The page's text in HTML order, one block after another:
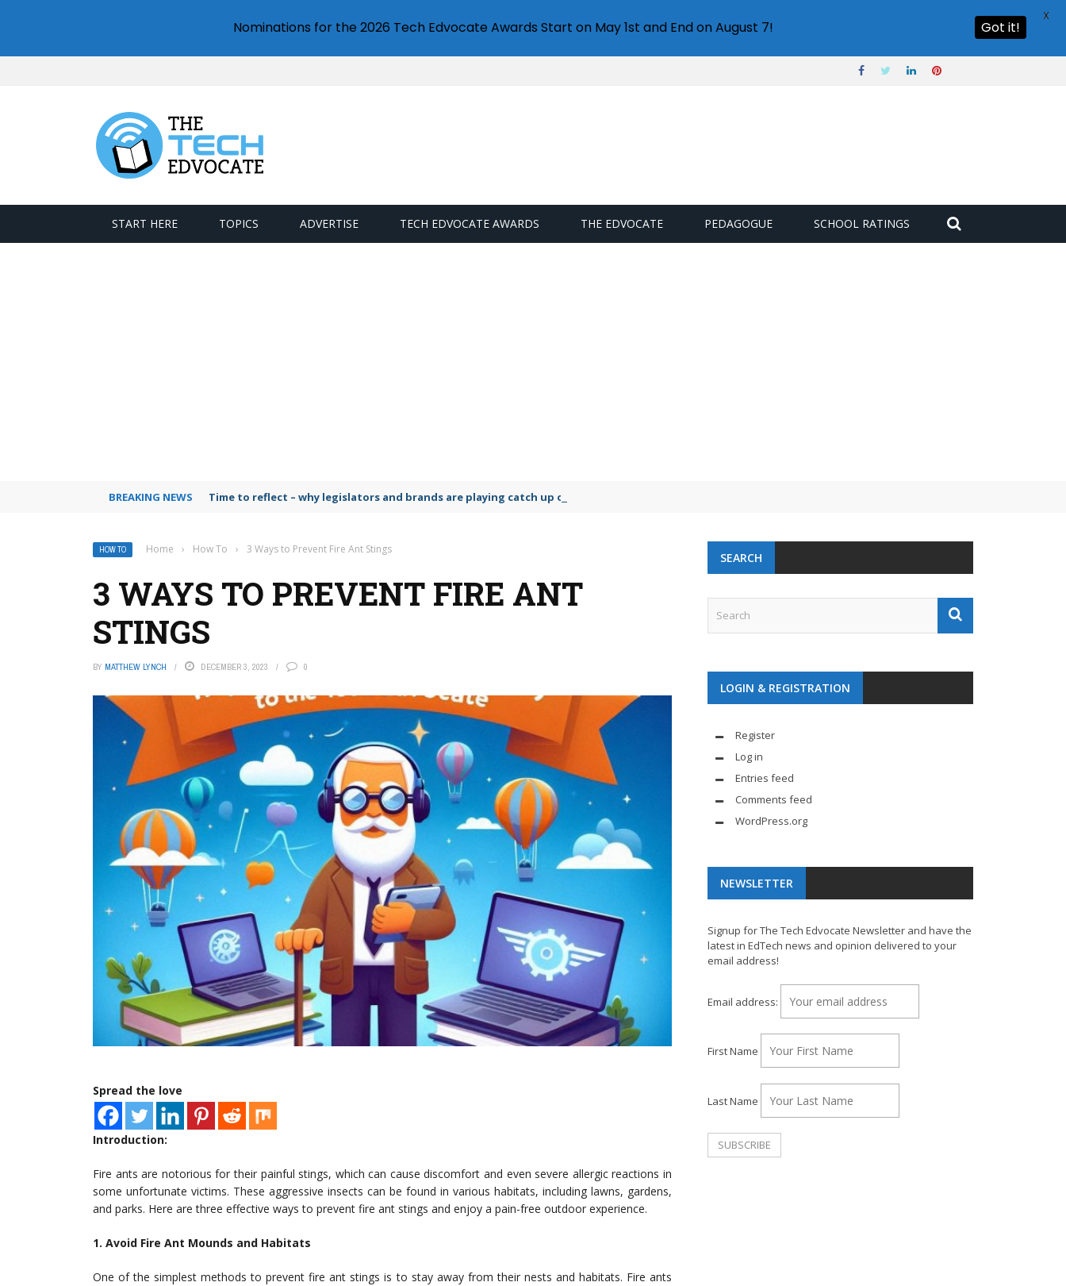
START HERE TOPICS ADVERTISE TECH EDVOCATE AWARDS THE EDVOCATE PEDAGOGUE SCHOOL RATINGS
BREAKING NEWS Time to reflect – why legislators and brands are playing catch up on the growing microplastic challenge
HOW TO Home › How To › 3 Ways to Prevent Fire Ant Stings
3 WAYS TO PREVENT FIRE ANT
STINGS
BY MATTHEW LYNCH DECEMBER 3, 2023 0
Spread the love
Introduction:
Fire ants are notorious for their painful stings, which can cause discomfort and even severe allergic reactions in
some unfortunate victims. These aggressive insects can be found in various habitats, including lawns, gardens,
and parks. Here are three effective ways to prevent fire ant stings and enjoy a pain-free outdoor experience.
1. Avoid Fire Ant Mounds and Habitats
One of the simplest methods to prevent fire ant stings is to stay away from their nests and habitats. Fire ants
SEARCH
LOGIN & REGISTRATION
Register
Log in
Entries feed
Comments feed
WordPress.org
NEWSLETTER
Signup for The Tech Edvocate Newsletter and have the
latest in EdTech news and opinion delivered to your
email address!
Email address:
First Name
Last Name
Nominations for the 2026 Tech Edvocate Awards Start on May 1st and End on August 7! Got it!
X